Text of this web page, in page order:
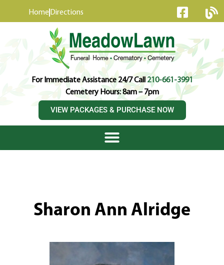
Home Directions
For Immediate Assistance 24/7 Call210-661-3991
Cemetery Hours: 8am – 7pm
VIEW PACKAGES & PURCHASE NOW
Sharon Ann Alridge